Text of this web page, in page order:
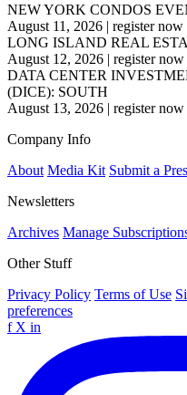
NEW YORK CONDOS
August 11, 2026 | register now
LONG ISLAND REAL
August 12, 2026 | register now
DATA CENTER
(DICE): SOUTH
August 13, 2026 | register now
Company Info
About Media Kit Submit a
Newsletters
Archives Manage
Other Stuff
Privacy Policy Terms of Use
preferences
f X in